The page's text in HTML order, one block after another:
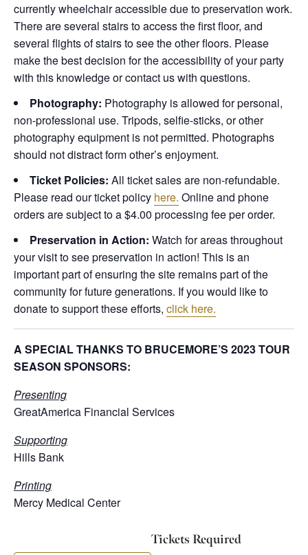
currently wheelchair accessible due to preservation work.
There are several stairs to access the first floor, and
several flights of stairs to see the other floors. Please
make the best decision for the accessibility of your party
with this knowledge or contact us with questions.
Photography: Photography is allowed for personal,
non-professional use. Tripods, selfie-sticks, or other
photography equipment is not permitted. Photographs
should not distract form other’s enjoyment.
Ticket Policies: All ticket sales are non-refundable.
Please read our ticket policy here. Online and phone
orders are subject to a $4.00 processing fee per order.
Preservation in Action: Watch for areas throughout
your visit to see preservation in action! This is an
important part of ensuring the site remains part of the
community for future generations. If you would like to
donate to support these efforts, click here.
A SPECIAL THANKS TO BRUCEMORE’S 2023 TOUR
SEASON SPONSORS:
Presenting
GreatAmerica Financial Services
Supporting
Hills Bank
Printing
Mercy Medical Center
Tickets Required